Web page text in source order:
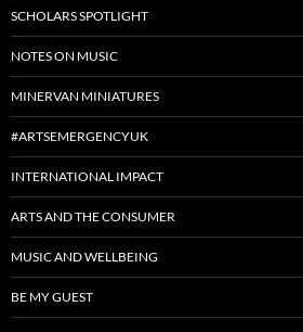
SCHOLARS SPOTLIGHT
NOTES ON MUSIC
MINERVAN MINIATURES
#ARTSEMERGENCYUK
INTERNATIONAL IMPACT
ARTS AND THE CONSUMER
MUSIC AND WELLBEING
BE MY GUEST